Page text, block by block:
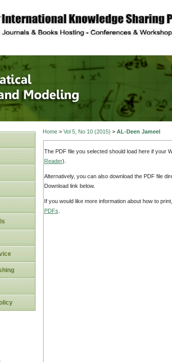
site description
Home> Vol 5, No 10 (2015) > AL-Deen Jameel
The PDF file you selected should load here if your
Reader).
Alternatively, you can also download the PDF file
Download link below.
If you would like more information about how to
PDFs